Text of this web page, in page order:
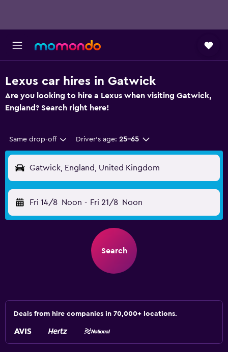
Lexus car hires in Gatwick
Are you looking to hire a Lexus when visiting Gatwick,
England? Search right here!
Same drop-off Driver's age: 25-65
Gatwick, England, United Kingdom
Fri 14/8 Noon - Fri 21/8 Noon
Search
Deals from hire companies in 70,000+ locations.